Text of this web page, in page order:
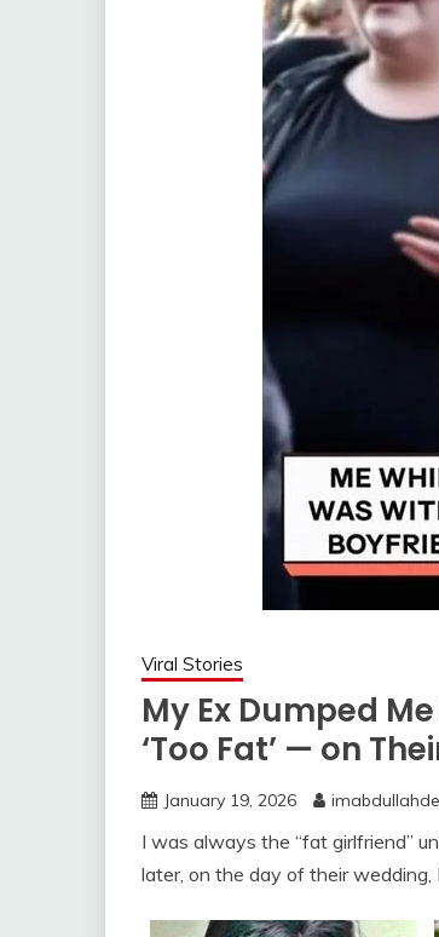
Viral Stories
My Ex Dumped
‘Too Fat’ — on
January 19, 2026
I was always the “fat girlfriend”
later, on the day of their